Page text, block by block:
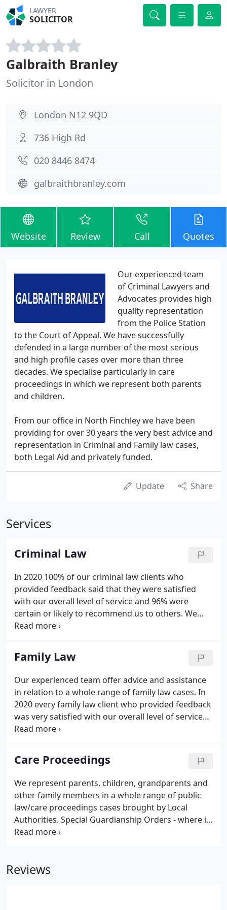
LAWYER
SOLICITOR
Galbraith Branley
Solicitor in London
London N12 9QD
736 High Rd
020 8446 8474
galbraithbranley.com
Website Review Call Quotes
Our experienced team
of Criminal Lawyers and
Advocates provides high
quality representation
from the Police Station
to the Court of Appeal. We have successfully
defended in a large number of the most serious
and high profile cases over more than three
decades. We specialise particularly in care
proceedings in which we represent both parents
and children.
From our office in North Finchley we have been
providing for over 30 years the very best advice and
representation in Criminal and Family law cases,
both Legal Aid and privately funded.
Update Share
Services
Criminal Law
In 2020 100% of our criminal law clients who
provided feedback said that they were satisfied
with our overall level of service and 96% were
certain or likely to recommend us to others. We
have been defending successfully in serious,
murder and fraud for over 30 years, establishing a
superb reputation in criminal defence work.
Family Law
Our experienced team offer advice and assistance
in relation to a whole range of family law cases. In
2020 every family law client who provided feedback
was very satisfied with our overall level of service
and was certain to recommend our family team to
these kinds of disputes can be very stressful.
Care Proceedings
We represent parents, children, grandparents and
other family members in a whole range of public
law/care proceedings cases brought by Local
Authorities. Special Guardianship Orders - where it
is proposed to place a child with another family
that a child has been deliberately harmed or
Reviews